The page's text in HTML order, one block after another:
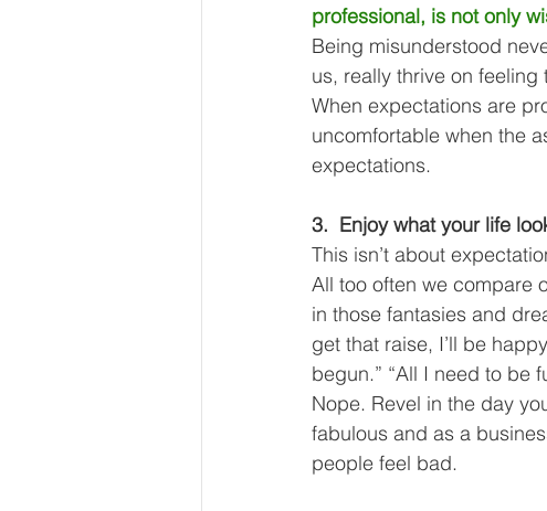
professional, is not only
Being misunderstood
us, really thrive on
When expectations are
uncomfortable when the
expectations.
3.  Enjoy what your life
This isn’t about
All too often we compare
in those fantasies and
get that raise, I’ll be
begun.” “All I need to be
Nope. Revel in the day
fabulous and as a
people feel bad.